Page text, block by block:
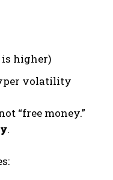
higher)
volatility
“free money.”
.